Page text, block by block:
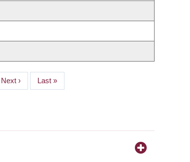
Next
page
Next ›
Last
page
Last »